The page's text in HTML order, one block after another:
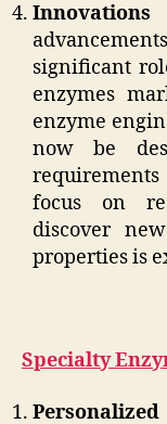
significant
enzymes
enzyme
now be
focus on
discover
properties is
Specialty